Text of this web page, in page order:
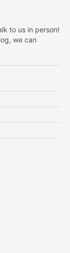
to us in person!
we can